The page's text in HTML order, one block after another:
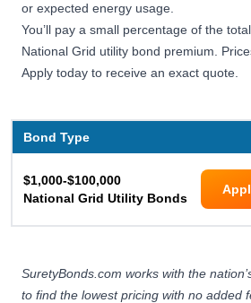
or expected energy usage.
You’ll pay a small percentage of the
National Grid utility bond premium.
Apply today to receive an exact quote.
Bond Type
$1,000-$100,000
National Grid Utility Bonds
SuretyBonds.com works with the
to find the lowest pricing with no added